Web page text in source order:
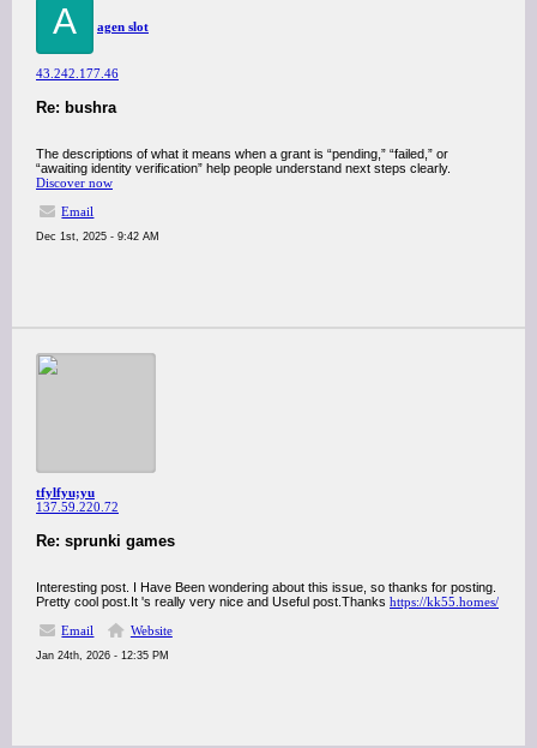
A agen slot
43.242.177.46
Re: bushra
The descriptions of what it means when a grant is “pending,” “failed,” or
“awaiting identity verification” help people understand next steps clearly.
Discover now
Email
Dec 1st, 2025 - 9:42 AM
tfylfyu;yu
137.59.220.72
Re: sprunki games
Interesting post. I Have Been wondering about this issue, so thanks for posting.
Pretty cool post.It 's really very nice and Useful post.Thanks https://kk55.homes/
Email
Website
Jan 24th, 2026 - 12:35 PM